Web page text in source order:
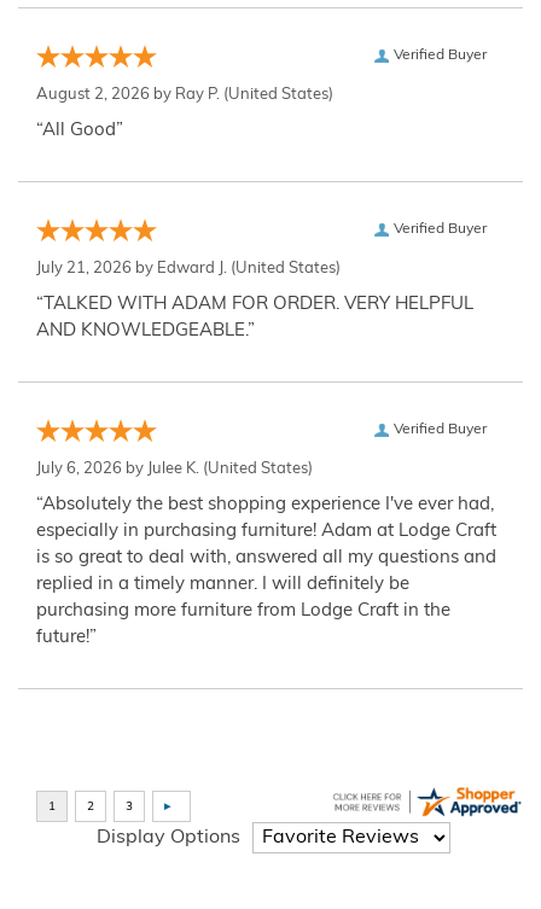
Verified Buyer
August 2, 2026 by Ray P. (United States)
“All Good”
Verified Buyer
July 21, 2026 by Edward J. (United States)
“TALKED WITH ADAM FOR ORDER. VERY HELPFUL
AND KNOWLEDGEABLE.”
Verified Buyer
July 6, 2026 by Julee K. (United States)
“Absolutely the best shopping experience I've ever had,
especially in purchasing furniture! Adam at Lodge Craft
is so great to deal with, answered all my questions and
replied in a timely manner. I will definitely be
purchasing more furniture from Lodge Craft in the
future!”
Display Options